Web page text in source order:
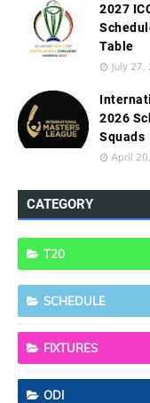
2027
Table
July 27,
2026
Squads
April
CATEGORY
T20
SCHEDULE
FIXTURES
ODI